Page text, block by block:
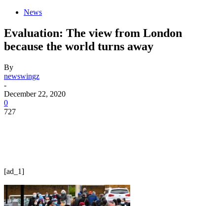
News
Evaluation: The view from London
because the world turns away
By
newswingz
-
December 22, 2020
0
727
[ad_1]